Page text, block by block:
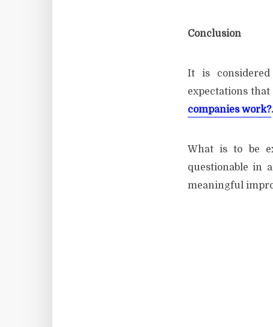
It is
expectations
companies work?.
What is to be
questionable in
meaningful